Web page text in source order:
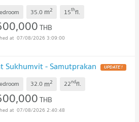
35.0 m2 15thfl.
THB
07/08/2026 3:09:00
Sukhumvit - Samutprakan
32.0 m2 22ndfl.
THB
07/08/2026 2:40:48